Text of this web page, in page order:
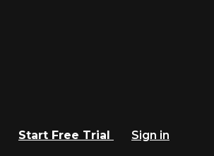
Start Free Trial
Sign in